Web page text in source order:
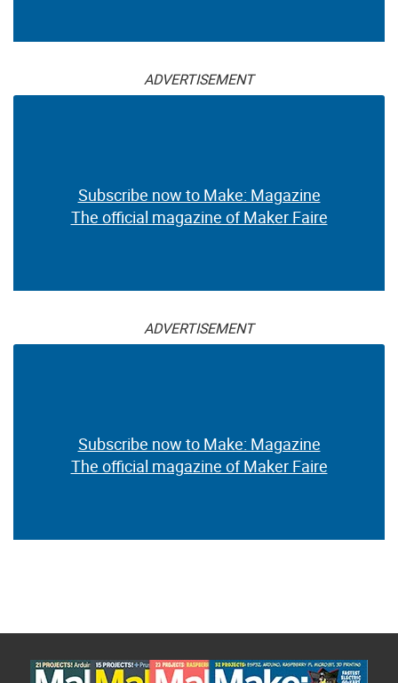
ADVERTISEMENT
Subscribe now to Make: Magazine
The official magazine of Maker Faire
ADVERTISEMENT
Subscribe now to Make: Magazine
The official magazine of Maker Faire